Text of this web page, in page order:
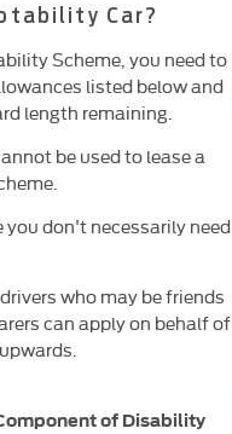
Car?
Scheme, you need to
listed below and
length remaining.
be used to lease a
don't necessarily need
who may be friends
can apply on behalf of
of Disability